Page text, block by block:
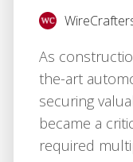
As
the-art
securing
became a
required